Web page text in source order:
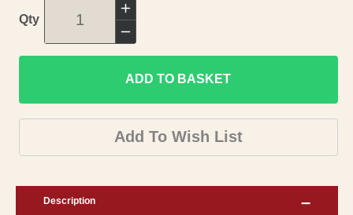
Qty
Increase
quantity
for
Historic
Nautical
Map
-
Mountains
Decrease
quantity
for
Historic
Nautical
Map
Ouachita
ADD TO BASKET
Add To Wish List
Description